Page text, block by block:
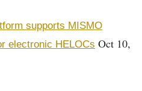
supports MISMO
electronic HELOCs Oct 10,